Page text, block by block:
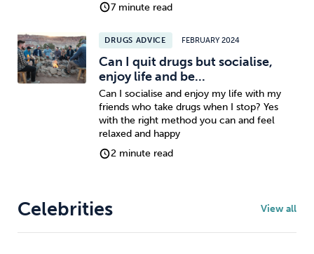
7 minute read
DRUGS ADVICE FEBRUARY 2024
Can I quit drugs but socialise,
enjoy life and be...
Can I socialise and enjoy my life with my
friends who take drugs when I stop? Yes
with the right method you can and feel
relaxed and happy
2 minute read
Celebrities View all